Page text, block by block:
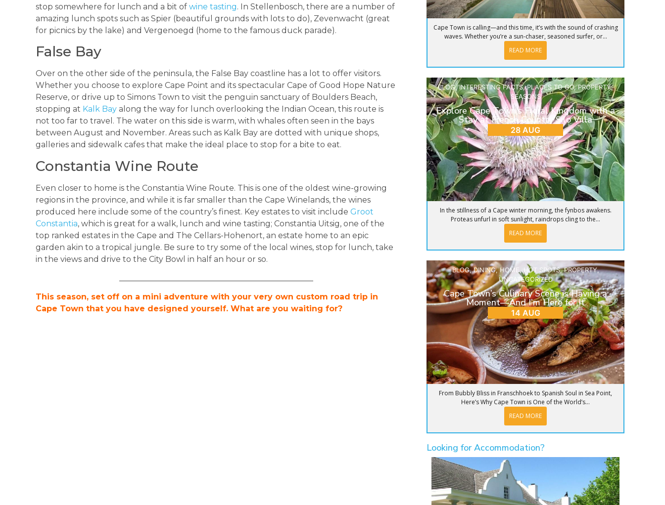
stop somewhere for lunch and a bit of wine tasting. In Stellenbosch, there are a number of
amazing lunch spots such as Spier (beautiful grounds with lots to do), Zevenwacht (great
for picnics by the lake) and Vergenoegd (home to the famous duck parade).
False Bay
Over on the other side of the peninsula, the False Bay coastline has a lot to offer visitors.
Whether you choose to explore Cape Point and its spectacular Cape of Good Hope Nature
Reserve, or drive up to Simons Town to visit the penguin sanctuary of Boulders Beach,
stopping at Kalk Bay along the way for lunch overlooking the Indian Ocean, this route is
not too far to travel. The water on this side is warm, with whales often seen in the bays
between August and November. Areas such as Kalk Bay are dotted with unique shops,
galleries and sidewalk cafes that make the ideal place to stop for a bite to eat.
Constantia Wine Route
Even closer to home is the Constantia Wine Route. This is one of the oldest wine-growing
regions in the province, and while it is far smaller than the Cape Winelands, the wines
produced here include some of the country’s finest. Key estates to visit include Groot
Constantia, which is great for a walk, lunch and wine tasting; Constantia Uitsig, one of the
top ranked estates in the Cape and The Cellars-Hohenort, an estate home to an epic
garden akin to a tropical jungle. Be sure to try some of the local wines, stop for lunch, take
in the views and drive to the City Bowl in half an hour or so.
This season, set off on a mini adventure with your very own custom road trip in
Cape Town that you have designed yourself. What are you waiting for?
Cape Town is calling—and this time, it’s with the sound of crashing
waves. Whether you’re a sun-chaser, seasoned surfer, or...
READ MORE
BLOG,INTERESTING FACTS,PLACES TO GO,PROPERTY,
SEASONS
Explore Cape Town’s Floral Kingdom with a
Stay at French Country Silo Villa
28 AUG
In the stillness of a Cape winter morning, the fynbos awakens.
Proteas unfurl in soft sunlight, raindrops cling to the...
READ MORE
BLOG,DINING,HOME , HOT SPOTS,PROPERTY,
UNCATEGORIZED
Cape Town’s Culinary Scene is Having a
Moment—And I’m Here for It
14 AUG
From Bubbly Bliss in Franschhoek to Spanish Soul in Sea Point,
Here’s Why Cape Town is One of the World’s...
READ MORE
Looking for Accommodation?